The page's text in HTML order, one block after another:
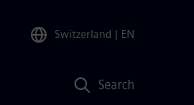
Switzerland | EN
Search